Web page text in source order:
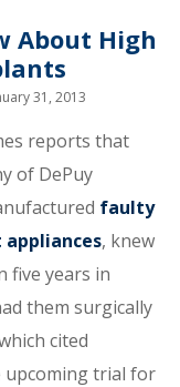
About High
31, 2013
reports that
of DePuy
faulty
, knew
five years in
them surgically
cited
upcoming trial for